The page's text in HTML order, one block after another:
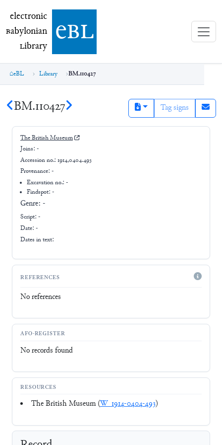
electronic Babylonian Library (eBL)
electronic
Babylonian
Library ebl
eBL Library BM.110427
BM.110427 Tag signs
The British Museum
Joins: -
Accession no.: 1914,0404.493
Provenance: -
Excavation no.:-
Findspot: -
Genre: -
Script: -
Date: -
Dates in text:
REFERENCES
No references
AFO-REGISTER
No records found
RESOURCES
The British Museum (W_1914-0404-493)